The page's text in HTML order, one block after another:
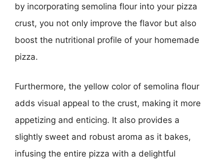
by incorporating semolina flour into your pizza
crust, you not only improve the flavor but also
boost the nutritional profile of your homemade
pizza.
Furthermore, the yellow color of semolina flour
adds visual appeal to the crust, making it more
appetizing and enticing. It also provides a
slightly sweet and robust aroma as it bakes,
infusing the entire pizza with a delightful